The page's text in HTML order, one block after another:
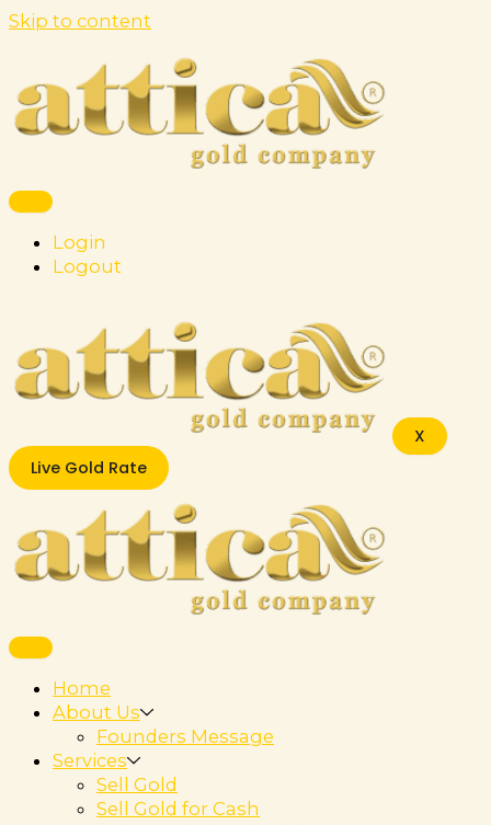
Skip to content
Login
Logout
X
Live Gold Rate
Home
About Us
Founders Message
Services
Sell Gold
Sell Gold for Cash